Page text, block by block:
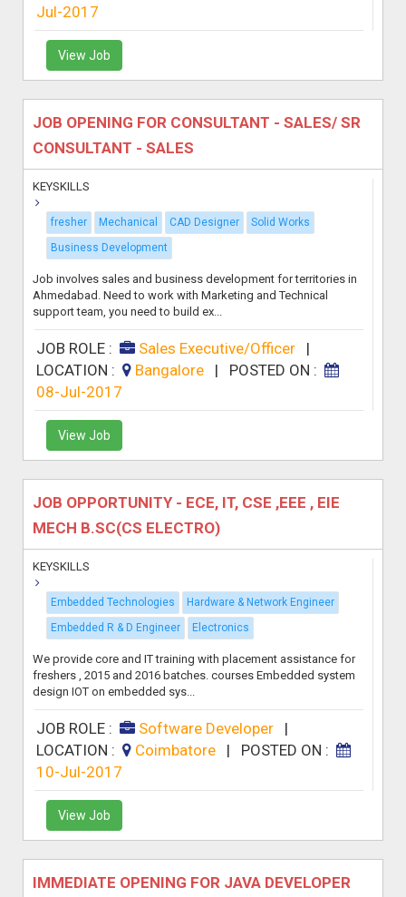
Jul-2017
View Job
JOB OPENING FOR CONSULTANT - SALES/ SR
CONSULTANT - SALES
KEYSKILLS
fresher Mechanical CAD Designer
Solid Works
Business Development
Job involves sales and business development for territories in
Ahmedabad. Need to work with Marketing and Technical
support team, you need to build ex...
JOB ROLE : Sales Executive/Officer|
LOCATION :
Bangalore | POSTED ON :
08-Jul-2017
View Job
JOB OPPORTUNITY - ECE, IT, CSE ,EEE , EIE
MECH B.SC(CS ELECTRO)
KEYSKILLS
Embedded Technologies
Hardware & Network Engineer
Embedded R & D Engineer
Electronics
We provide core and IT training with placement assistance for
freshers , 2015 and 2016 batches. courses Embedded system
design IOT on embedded sys...
JOB ROLE : Software Developer|
LOCATION :
Coimbatore | POSTED ON :
10-Jul-2017
View Job
IMMEDIATE OPENING FOR JAVA DEVELOPER